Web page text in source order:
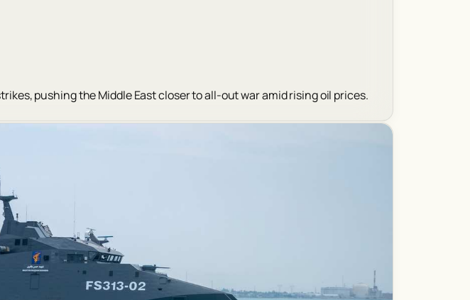
pushing the Middle East closer to all-out war amid rising oil prices.